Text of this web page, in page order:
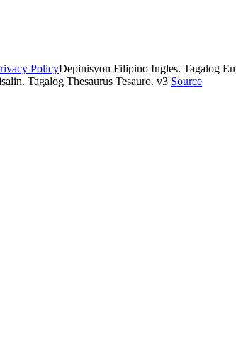
PolicyDepinisyon Filipino Ingles. Tagalog
Tagalog Thesaurus Tesauro. v3 Source